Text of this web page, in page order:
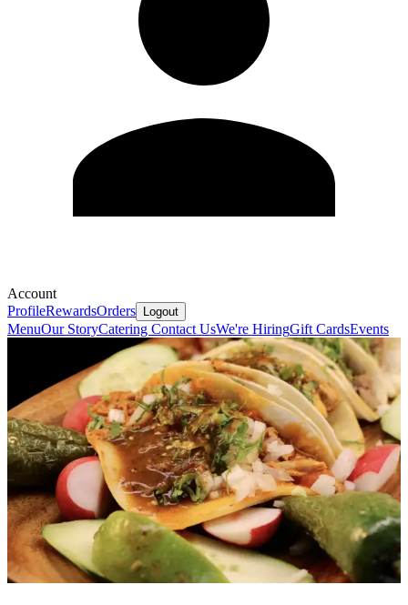
Account
ProfileRewardsOrders Logout
MenuOur StoryCatering Contact UsWe're HiringGift CardsEvents